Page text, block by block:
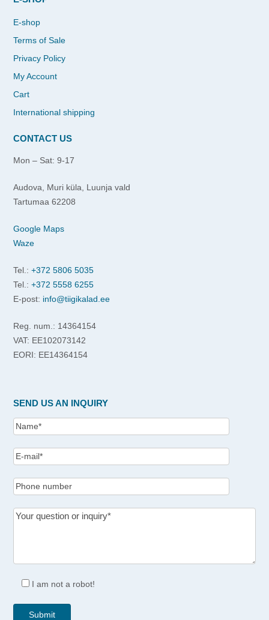
E-shop
Terms of Sale
Privacy Policy
My Account
Cart
International shipping
CONTACT US
Mon – Sat: 9-17
Audova, Muri küla, Luunja vald
Tartumaa 62208
Google Maps
Waze
Tel.: +372 5806 5035
Tel.: +372 5558 6255
E-post: info@tiigikalad.ee
Reg. num.: 14364154
VAT: EE102073142
EORI: EE14364154
SEND US AN INQUIRY
I am not a robot!